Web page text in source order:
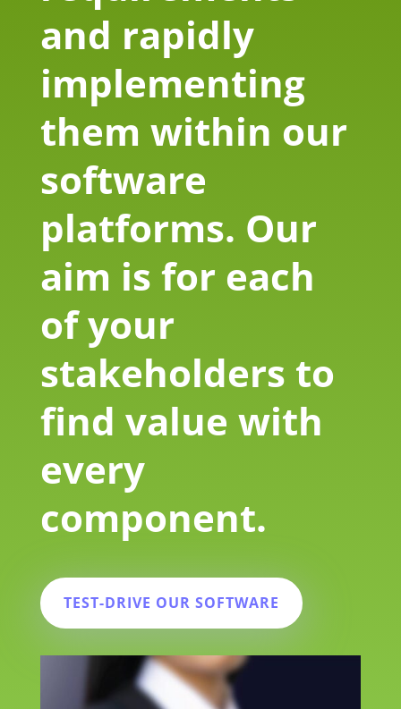
and rapidly
implementing
them within our
software
platforms. Our
aim is for each
of your
stakeholders to
find value with
every
component.
TEST-DRIVE OUR SOFTWARE